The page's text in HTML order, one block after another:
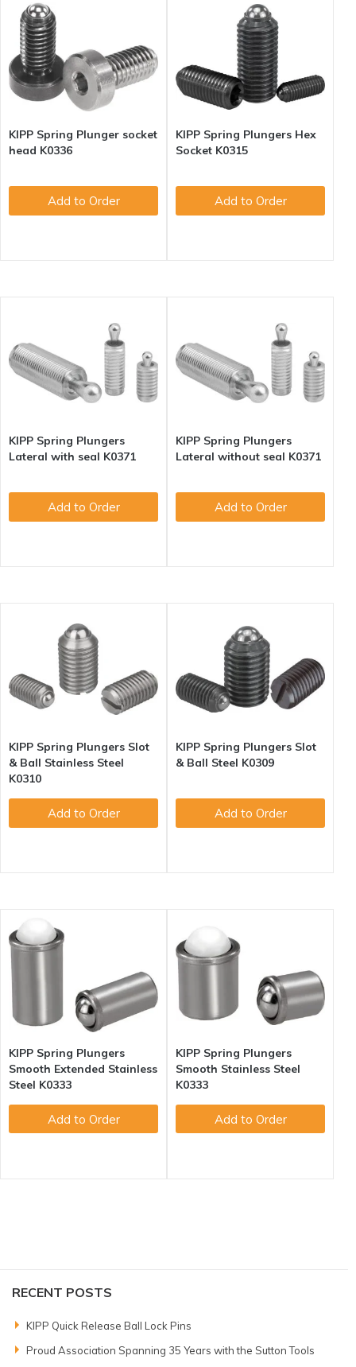
KIPP Spring Plunger socket
head K0336
Add to Order
KIPP Spring Plungers Hex
Socket K0315
Add to Order
KIPP Spring Plungers
Lateral with seal K0371
Add to Order
KIPP Spring Plungers
Lateral without seal K0371
Add to Order
KIPP Spring Plungers Slot
& Ball Stainless Steel
K0310
Add to Order
KIPP Spring Plungers Slot
& Ball Steel K0309
Add to Order
KIPP Spring Plungers
Smooth Extended Stainless
Steel K0333
Add to Order
KIPP Spring Plungers
Smooth Stainless Steel
K0333
Add to Order
RECENT POSTS
KIPP Quick Release Ball Lock Pins
Proud Association Spanning 35 Years with the Sutton Tools